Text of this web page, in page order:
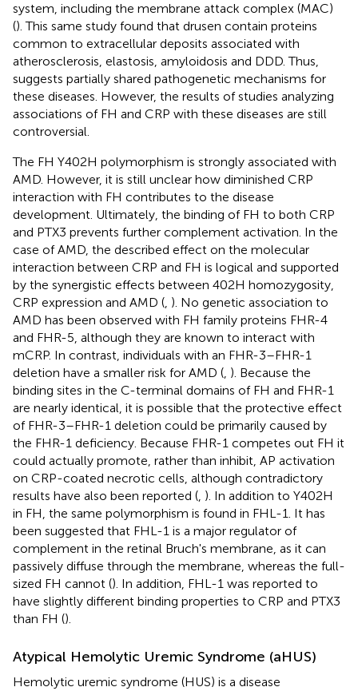
system, including the membrane attack complex (MAC)
(). This same study found that drusen contain proteins
common to extracellular deposits associated with
atherosclerosis, elastosis, amyloidosis and DDD. Thus,
suggests partially shared pathogenetic mechanisms for
these diseases. However, the results of studies analyzing
associations of FH and CRP with these diseases are still
controversial.
The FH Y402H polymorphism is strongly associated with
AMD. However, it is still unclear how diminished CRP
interaction with FH contributes to the disease
development. Ultimately, the binding of FH to both CRP
and PTX3 prevents further complement activation. In the
case of AMD, the described effect on the molecular
interaction between CRP and FH is logical and supported
by the synergistic effects between 402H homozygosity,
CRP expression and AMD (, ). No genetic association to
AMD has been observed with FH family proteins FHR-4
and FHR-5, although they are known to interact with
mCRP. In contrast, individuals with an FHR-3–FHR-1
deletion have a smaller risk for AMD (, ). Because the
binding sites in the C-terminal domains of FH and FHR-1
are nearly identical, it is possible that the protective effect
of FHR-3–FHR-1 deletion could be primarily caused by
the FHR-1 deficiency. Because FHR-1 competes out FH it
could actually promote, rather than inhibit, AP activation
on CRP-coated necrotic cells, although contradictory
results have also been reported (, ). In addition to Y402H
in FH, the same polymorphism is found in FHL-1. It has
been suggested that FHL-1 is a major regulator of
complement in the retinal Bruch's membrane, as it can
passively diffuse through the membrane, whereas the full-
sized FH cannot (). In addition, FHL-1 was reported to
have slightly different binding properties to CRP and PTX3
than FH ().
Atypical Hemolytic Uremic Syndrome (aHUS)
Hemolytic uremic syndrome (HUS) is a disease